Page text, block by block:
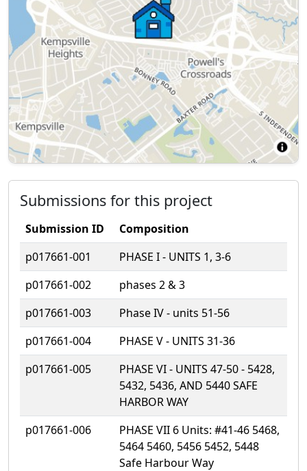
Submissions for this project
Submission ID
Composition
p017661-001
PHASE I - UNITS 1, 3-6
p017661-002
phases 2 & 3
p017661-003
Phase IV - units 51-56
p017661-004
PHASE V - UNITS 31-36
p017661-005
PHASE VI - UNITS 47-50 - 5428,
5432, 5436, AND 5440 SAFE
HARBOR WAY
p017661-006
PHASE VII 6 Units: #41-46 5468,
5464 5460, 5456 5452, 5448
Safe Harbour Way